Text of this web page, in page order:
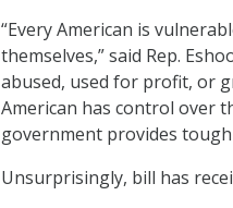
“Every American is
themselves,” said Rep.
abused, used for profit, or
American has control over
government provides
Unsurprisingly, bill has